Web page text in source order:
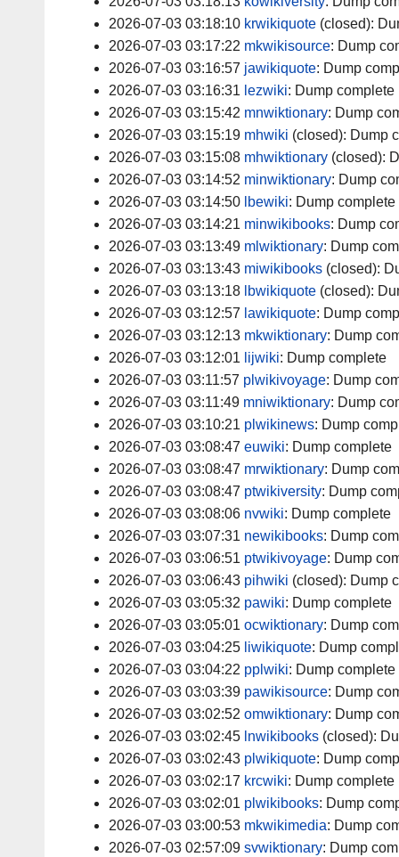
2026-07-03 03:18:10 krwikiquote (closed):
2026-07-03 03:17:22 mkwikisource: Dump
2026-07-03 03:16:57 jawikiquote: Dump
2026-07-03 03:16:31 lezwiki: Dump complete
2026-07-03 03:15:42 mnwiktionary: Dump
2026-07-03 03:15:19 mhwiki (closed): Dump
2026-07-03 03:15:08 mhwiktionary (closed):
2026-07-03 03:14:52 minwiktionary: Dump
2026-07-03 03:14:50 lbewiki: Dump complete
2026-07-03 03:14:21 minwikibooks: Dump
2026-07-03 03:13:49 mlwiktionary: Dump
2026-07-03 03:13:43 miwikibooks (closed):
2026-07-03 03:13:18 lbwikiquote (closed):
2026-07-03 03:12:57 lawikiquote: Dump
2026-07-03 03:12:13 mkwiktionary: Dump
2026-07-03 03:12:01 lijwiki: Dump complete
2026-07-03 03:11:57 plwikivoyage: Dump
2026-07-03 03:11:49 mniwiktionary: Dump
2026-07-03 03:10:21 plwikinews: Dump
2026-07-03 03:08:47 euwiki: Dump complete
2026-07-03 03:08:47 mrwiktionary: Dump
2026-07-03 03:08:47 ptwikiversity: Dump
2026-07-03 03:08:06 nvwiki: Dump complete
2026-07-03 03:07:31 newikibooks: Dump
2026-07-03 03:06:51 ptwikivoyage: Dump
2026-07-03 03:06:43 pihwiki (closed): Dump
2026-07-03 03:05:32 pawiki: Dump complete
2026-07-03 03:05:01 ocwiktionary: Dump
2026-07-03 03:04:25 liwikiquote: Dump
2026-07-03 03:04:22 pplwiki: Dump complete
2026-07-03 03:03:39 pawikisource: Dump
2026-07-03 03:02:52 omwiktionary: Dump
2026-07-03 03:02:45 lnwikibooks (closed):
2026-07-03 03:02:43 plwikiquote: Dump
2026-07-03 03:02:17 krcwiki: Dump complete
2026-07-03 03:02:01 plwikibooks: Dump
2026-07-03 03:00:53 mkwikimedia: Dump
2026-07-03 02:57:09 svwiktionary: Dump